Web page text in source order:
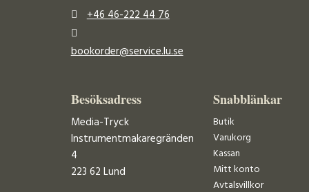
+46 46-222 44 76
bookorder@service.lu.se
Besöksadress
Media-Tryck
Instrumentmakaregränden
4
223 62 Lund
Snabblänkar
Butik
Varukorg
Kassan
Mitt konto
Avtalsvillkor